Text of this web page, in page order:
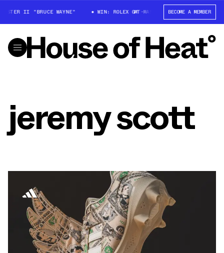
II "BRUCE WAYNE" WIN: ROLEX GMT-MASTER II "BRUCE WAYNE"
BECOME A MEMBER
jeremy scott